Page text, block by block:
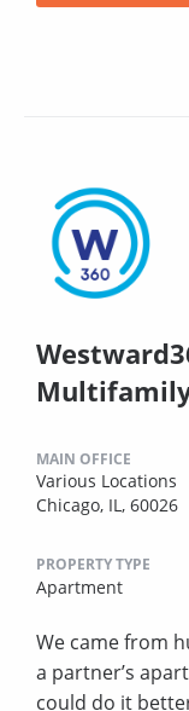
MAIN OFFICE
Various Locations
Chicago, IL, 60026
PROPERTY TYPE
Apartment
We came from
a partner’s
could do it